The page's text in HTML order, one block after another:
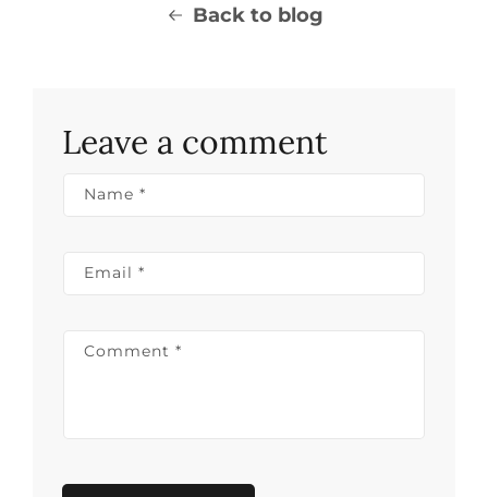
Back to blog
Leave a comment
Name *
Email *
Comment *